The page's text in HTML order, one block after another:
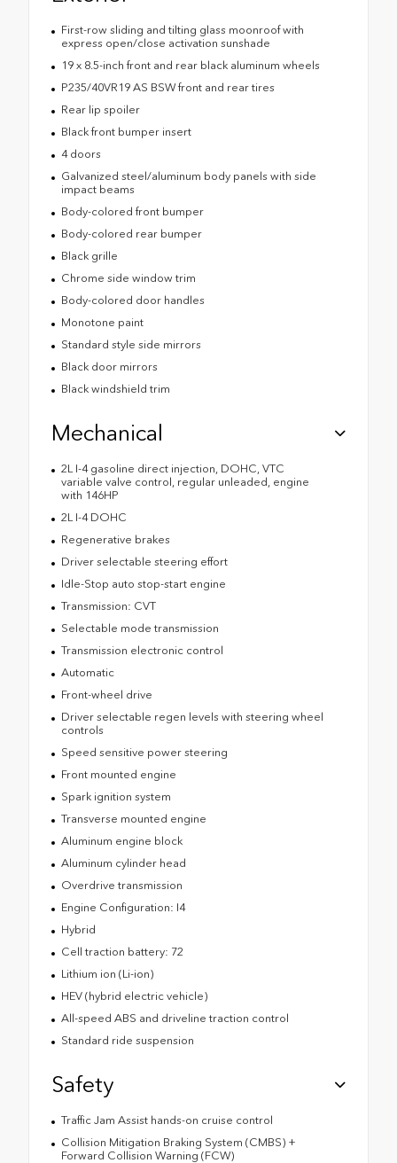
First-row sliding and tilting glass moonroof with
express open/close activation sunshade
19 x 8.5-inch front and rear black aluminum wheels
P235/40VR19 AS BSW front and rear tires
Rear lip spoiler
Black front bumper insert
4 doors
Galvanized steel/aluminum body panels with side
impact beams
Body-colored front bumper
Body-colored rear bumper
Black grille
Chrome side window trim
Body-colored door handles
Monotone paint
Standard style side mirrors
Black door mirrors
Black windshield trim
Mechanical
2L I-4 gasoline direct injection, DOHC, VTC
variable valve control, regular unleaded, engine
with 146HP
2L I-4 DOHC
Regenerative brakes
Driver selectable steering effort
Idle-Stop auto stop-start engine
Transmission: CVT
Selectable mode transmission
Transmission electronic control
Automatic
Front-wheel drive
Driver selectable regen levels with steering wheel
controls
Speed sensitive power steering
Front mounted engine
Spark ignition system
Transverse mounted engine
Aluminum engine block
Aluminum cylinder head
Overdrive transmission
Engine Configuration: I4
Hybrid
Cell traction battery: 72
Lithium ion (Li-ion)
HEV (hybrid electric vehicle)
All-speed ABS and driveline traction control
Standard ride suspension
Safety
Traffic Jam Assist hands-on cruise control
Collision Mitigation Braking System (CMBS) +
Forward Collision Warning (FCW)